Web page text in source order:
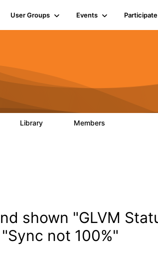
User Groups Events Participate
Library Members
shown "GLVM
not 100%"